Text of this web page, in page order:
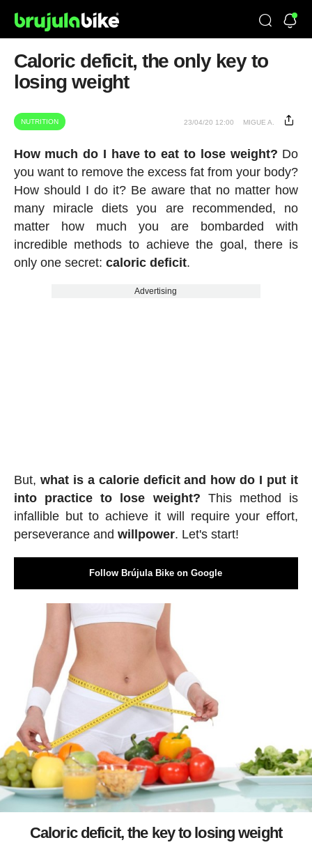
Caloric deficit, the only key to
losing weight
NUTRITION 23/04/20 12:00 MIGUE A.
How much do I have to eat to lose weight? Do
you want to remove the excess fat from your body?
How should I do it? Be aware that no matter how
many miracle diets you are recommended, no
matter how much you are bombarded with
incredible methods to achieve the goal, there is
only one secret: caloric deficit.
Advertising
But, what is a calorie deficit and how do I put it
into practice to lose weight? This method is
infallible but to achieve it will require your effort,
perseverance and willpower. Let's start!
Follow Brújula Bike on Google
Caloric deficit, the key to losing weight